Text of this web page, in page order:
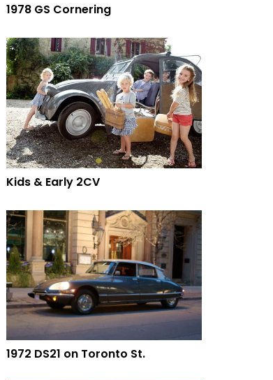
1978 GS Cornering
Kids & Early 2CV
1972 DS21 on Toronto St.